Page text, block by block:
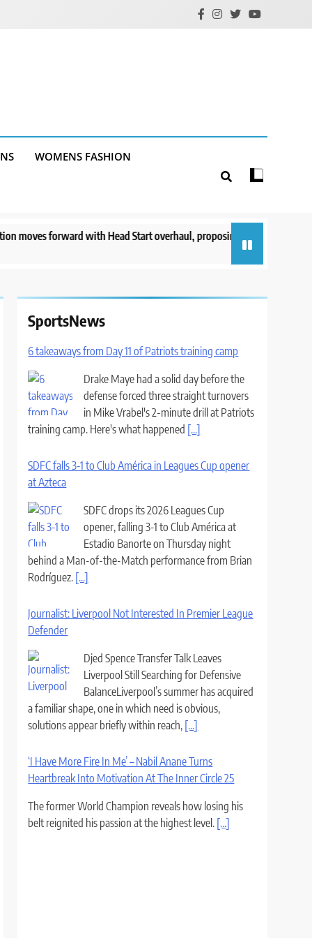
WOMENS FASHION
with Head Start overhaul, proposing to eliminate regulations
SportsNews
6 takeaways from Day 11 of Patriots training camp
Drake Maye had a solid day before the
defense forced three straight turnovers
in Mike Vrabel's 2-minute drill at Patriots
training camp. Here's what happened [...]
SDFC falls 3-1 to Club América in Leagues Cup opener
at Azteca
SDFC drops its 2026 Leagues Cup
opener, falling 3-1 to Club América at
Estadio Banorte on Thursday night
behind a Man-of-the-Match performance from Brian
Rodríguez. [...]
Journalist: Liverpool Not Interested In Premier League
Defender
Djed Spence Transfer Talk Leaves
Liverpool Still Searching for Defensive
BalanceLiverpool’s summer has acquired
a familiar shape, one in which need is obvious,
solutions appear briefly within reach, [...]
‘I Have More Fire In Me’ – Nabil Anane Turns
Heartbreak Into Motivation At The Inner Circle 25
The former World Champion reveals how losing his
belt reignited his passion at the highest level. [...]